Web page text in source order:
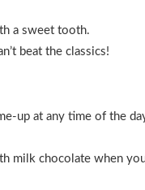
a sweet tooth.
beat the classics!
up at any time of the
milk chocolate when